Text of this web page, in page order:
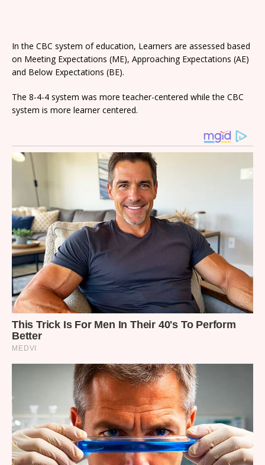
In the CBC system of education, Learners are assessed based
on Meeting Expectations (ME), Approaching Expectations (AE)
and Below Expectations (BE).
The 8-4-4 system was more teacher-centered while the CBC
system is more learner centered.